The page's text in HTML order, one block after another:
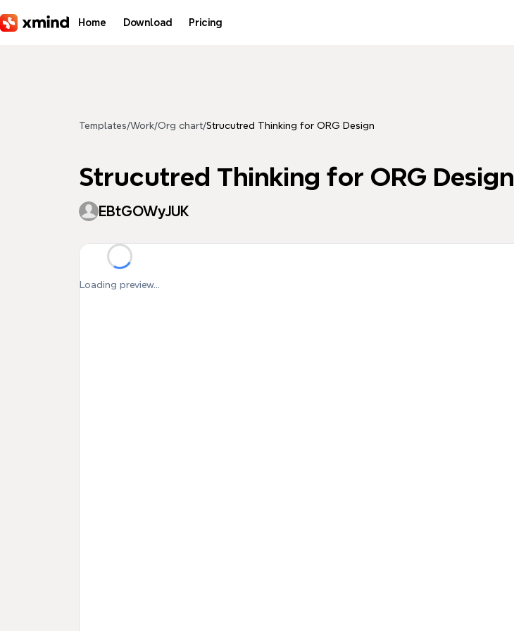
Home Download Pricing
Templates/Work/Org chart/Strucutred Thinking for ORG Design
Strucutred Thinking for ORG Design
EBtGOWyJUK
Loading preview...